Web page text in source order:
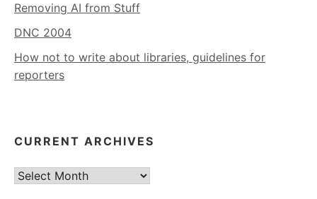
Removing AI from Stuff
DNC 2004
How not to write about libraries, guidelines for
reporters
CURRENT ARCHIVES
Current